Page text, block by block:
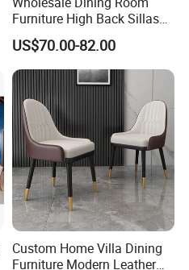
Furniture High Back Sillas
De Comedor Hotel
Restaurant Velvet Wedding
Event Dining Chairs
US$70.00-82.00
Custom Home Villa Dining
Furniture Modern Leather